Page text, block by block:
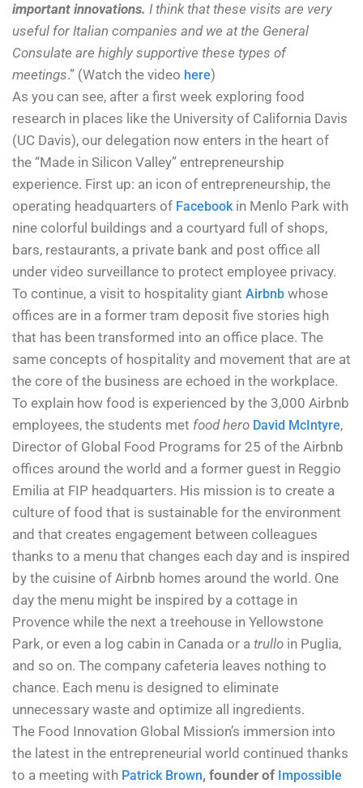
important innovations. I think that these visits are very
useful for Italian companies and we at the General
Consulate are highly supportive these types of
meetings.” (Watch the video here)
As you can see, after a first week exploring food
research in places like the University of California Davis
(UC Davis), our delegation now enters in the heart of
the “Made in Silicon Valley” entrepreneurship
experience. First up: an icon of entrepreneurship, the
operating headquarters of Facebookin Menlo Park with
nine colorful buildings and a courtyard full of shops,
bars, restaurants, a private bank and post office all
under video surveillance to protect employee privacy.
To continue, a visit to hospitality giant Airbnb whose
offices are in a former tram deposit five stories high
that has been transformed into an office place. The
same concepts of hospitality and movement that are at
the core of the business are echoed in the workplace.
To explain how food is experienced by the 3,000 Airbnb
employees, the students met food hero David McIntyre,
Director of Global Food Programs for 25 of the Airbnb
offices around the world and a former guest in Reggio
Emilia at FIP headquarters. His mission is to create a
culture of food that is sustainable for the environment
and that creates engagement between colleagues
thanks to a menu that changes each day and is inspired
by the cuisine of Airbnb homes around the world. One
day the menu might be inspired by a cottage in
Provence while the next a treehouse in Yellowstone
Park, or even a log cabin in Canada or a trullo in Puglia,
and so on. The company cafeteria leaves nothing to
chance. Each menu is designed to eliminate
unnecessary waste and optimize all ingredients.
The Food Innovation Global Mission’s immersion into
the latest in the entrepreneurial world continued thanks
to a meeting with Patrick Brown, founder of Impossible